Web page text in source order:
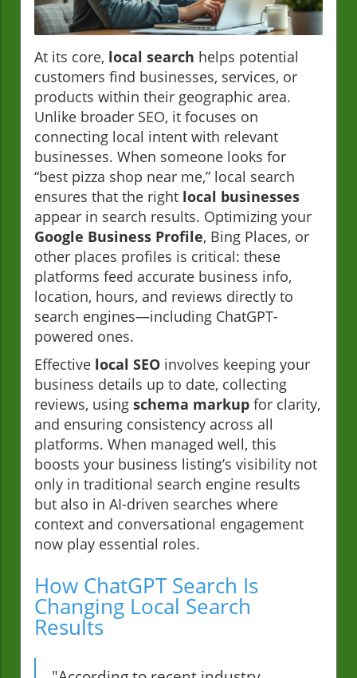
At its core, local search helps potential
customers find businesses, services, or
products within their geographic area.
Unlike broader SEO, it focuses on
connecting local intent with relevant
businesses. When someone looks for
“best pizza shop near me,” local search
ensures that the right local businesses
appear in search results. Optimizing your
Google Business Profile, Bing Places, or
other places profiles is critical: these
platforms feed accurate business info,
location, hours, and reviews directly to
search engines—including ChatGPT-
powered ones.
Effective local SEO involves keeping your
business details up to date, collecting
reviews, using schema markup for clarity,
and ensuring consistency across all
platforms. When managed well, this
boosts your business listing’s visibility not
only in traditional search engine results
but also in AI-driven searches where
context and conversational engagement
now play essential roles.
How ChatGPT Search Is
Changing Local Search
Results